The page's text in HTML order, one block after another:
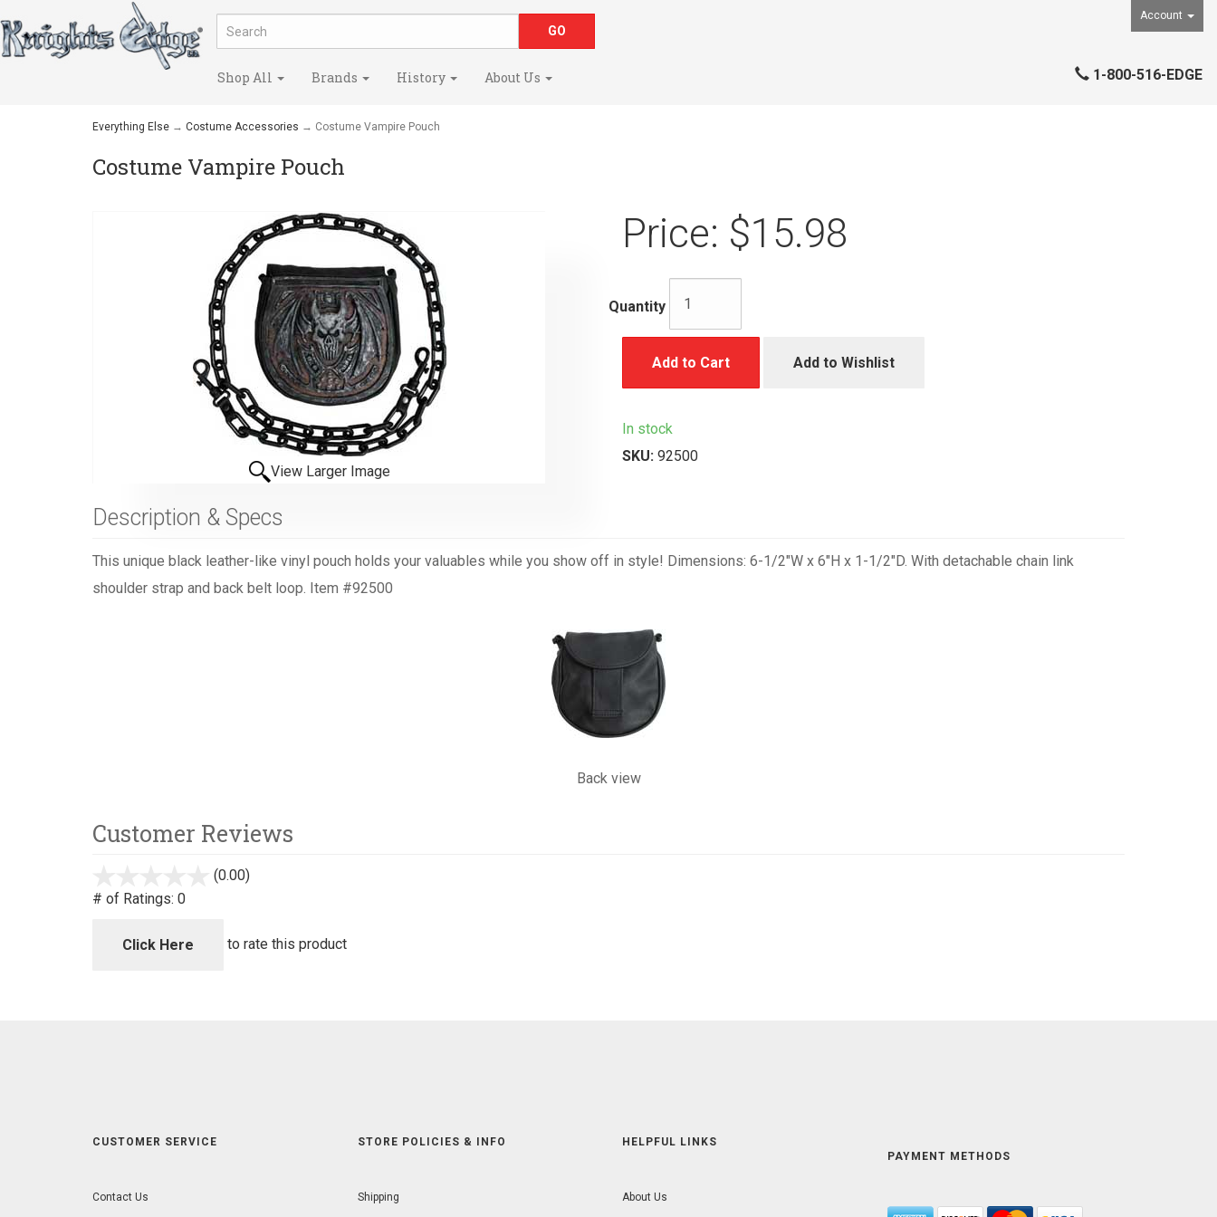
Account
Shop All Brands History About Us 1-800-516-EDGE
Everything Else → Costume Accessories → Costume Vampire Pouch
Costume Vampire Pouch
View Larger Image
Price: $15.98
Quantity
Add to Cart Add to Wishlist
In stock
SKU: 92500
Description & Specs
This unique black leather-like vinyl pouch holds your valuables while you show off in style! Dimensions: 6-1/2"W x 6"H x 1-1/2"D. With detachable chain link
shoulder strap and back belt loop. Item #92500
Back view
Customer Reviews
(0.00)
5
# of Ratings: 0
Click Here to rate this product
CUSTOMER SERVICE
Contact Us
STORE POLICIES & INFO
Shipping
HELPFUL LINKS
About Us
PAYMENT METHODS